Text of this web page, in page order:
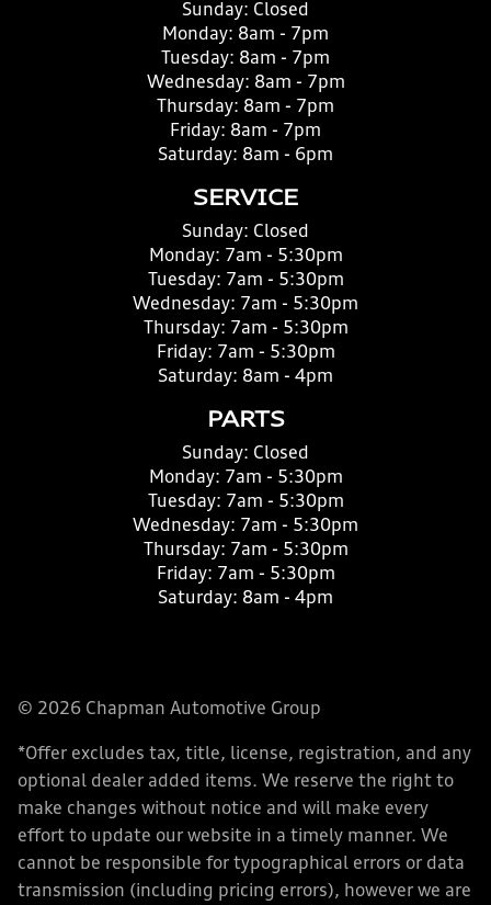
Sunday: Closed
Monday: 8am - 7pm
Tuesday: 8am - 7pm
Wednesday: 8am - 7pm
Thursday: 8am - 7pm
Friday: 8am - 7pm
Saturday: 8am - 6pm
SERVICE
Sunday: Closed
Monday: 7am - 5:30pm
Tuesday: 7am - 5:30pm
Wednesday: 7am - 5:30pm
Thursday: 7am - 5:30pm
Friday: 7am - 5:30pm
Saturday: 8am - 4pm
PARTS
Sunday: Closed
Monday: 7am - 5:30pm
Tuesday: 7am - 5:30pm
Wednesday: 7am - 5:30pm
Thursday: 7am - 5:30pm
Friday: 7am - 5:30pm
Saturday: 8am - 4pm
© 2026 Chapman Automotive Group
*Offer excludes tax, title, license, registration, and any
optional dealer added items. We reserve the right to
make changes without notice and will make every
effort to update our website in a timely manner. We
cannot be responsible for typographical errors or data
transmission (including pricing errors), however we are